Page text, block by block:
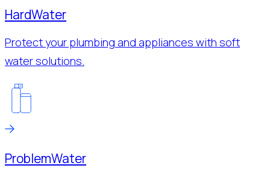
HardWater
Protect your plumbing and appliances with soft
water solutions.
ProblemWater